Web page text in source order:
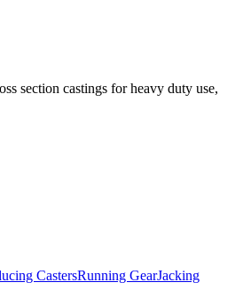
section castings for heavy duty use,
CastersRunning GearJacking